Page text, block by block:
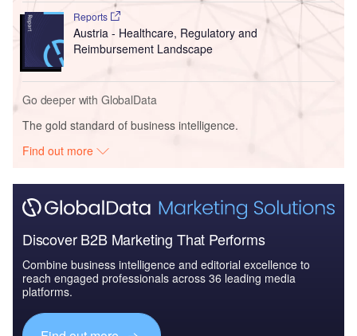
Reports
Austria - Healthcare, Regulatory and
Reimbursement Landscape
Go deeper with GlobalData
The gold standard of business intelligence.
Find out more
Discover B2B Marketing That Performs
Combine business intelligence and editorial excellence to
reach engaged professionals across 36 leading media
platforms.